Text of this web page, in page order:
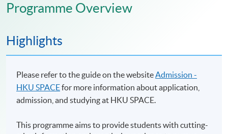
Programme Overview
Highlights
Please refer to the guide on the websiteAdmission -
HKU SPACEfor more information about application,
admission, and studying at HKU SPACE.
This programme aims to provide students with cutting-